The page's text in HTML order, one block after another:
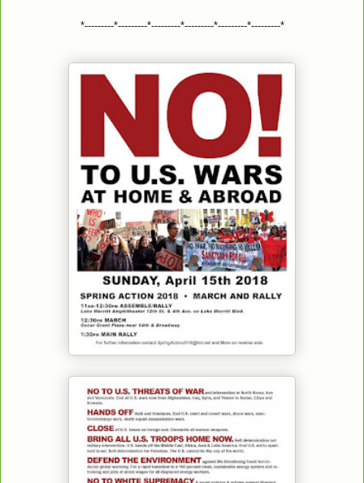
*---------*---------*---------*---------*---------*---------*